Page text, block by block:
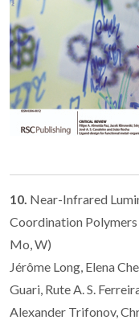
10. Near-Infrared
Coordination
Mo, W)
Jérôme Long, Elena
Guari, Rute A. S.
Alexander Trifonov,